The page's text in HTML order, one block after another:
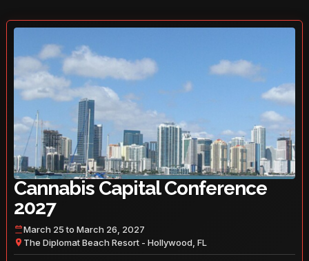
Cannabis Capital Conference
2027
March 25 to March 26, 2027
The Diplomat Beach Resort - Hollywood, FL